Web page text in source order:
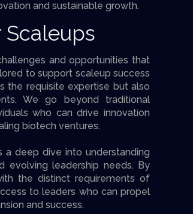
and sustainable growth.
Scaleups
and opportunities that
to support scaleup success
the requisite expertise but also
We go beyond traditional
who can drive innovation
biotech ventures.
a deep dive into understanding
evolving leadership needs. By
the distinct requirements of
to leaders who can propel
and success.